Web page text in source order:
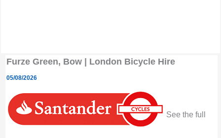
Furze Green, Bow | London Bicycle Hire
05/08/2026
See the full